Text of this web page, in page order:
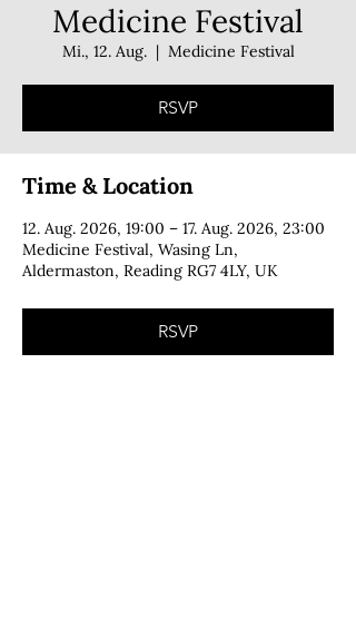
Medicine Festival
Mi., 12. Aug.
  |
Medicine Festival
RSVP
Time & Location
12. Aug. 2026, 19:00 – 17. Aug. 2026, 23:00
Medicine Festival, Wasing Ln,
Aldermaston, Reading RG7 4LY, UK
RSVP